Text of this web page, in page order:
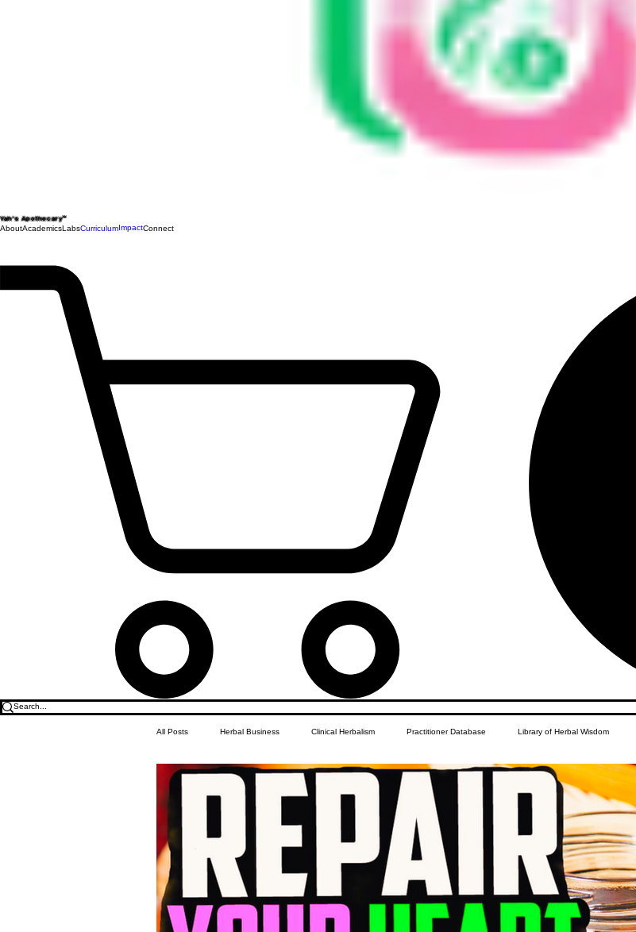
Yah's Apothecary™
AboutAcademicsLabsCurriculumImpactConnect
All Posts Herbal Business Clinical Herbalism Practitioner Database Library of Herbal Wisdom
Food & Drink Do it Yourself Recipes Women's Health African Diaspora Children's Education
Herbal Business Vault